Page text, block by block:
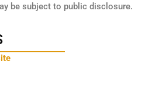
be subject to public disclosure.